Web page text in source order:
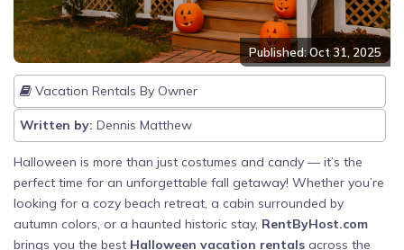
Published: Oct 31, 2025
Vacation Rentals By Owner
Written by: Dennis Matthew
Halloween is more than just costumes and candy — it’s the
perfect time for an unforgettable fall getaway! Whether you’re
looking for a cozy beach retreat, a cabin surrounded by
autumn colors, or a haunted historic stay, RentByHost.com
brings you the best Halloween vacation rentals across the